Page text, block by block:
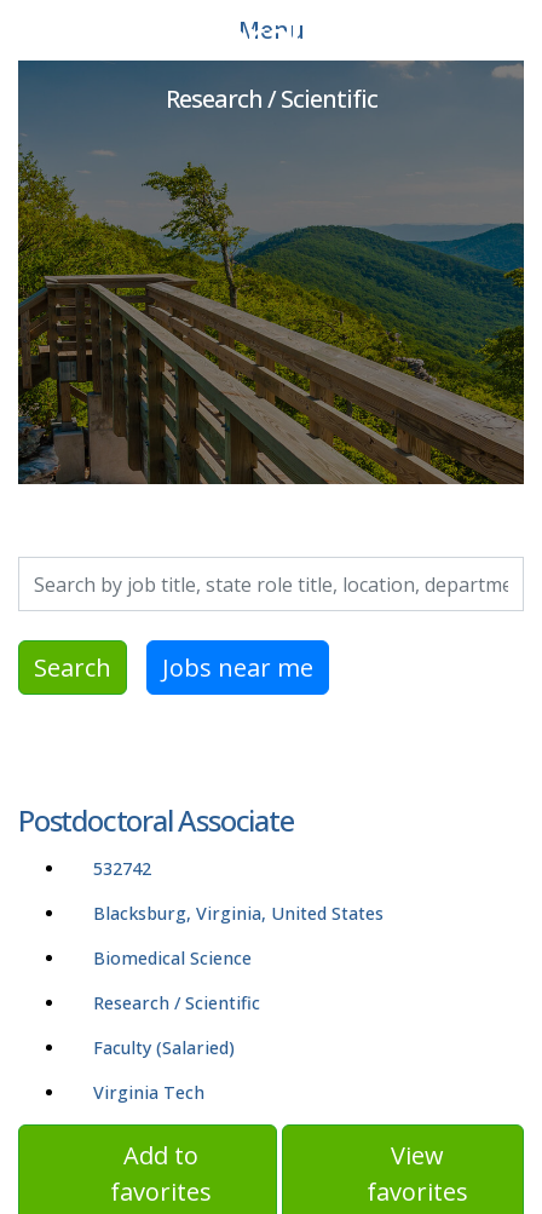
Menu
Postdoctoral Associate
Research / Scientific
Search Jobs near me
Postdoctoral Associate
532742
Blacksburg, Virginia, United States
Biomedical Science
Research / Scientific
Faculty (Salaried)
Virginia Tech
Add to
favorites
View
favorites